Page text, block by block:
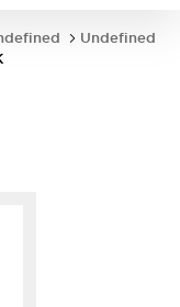
Undefined